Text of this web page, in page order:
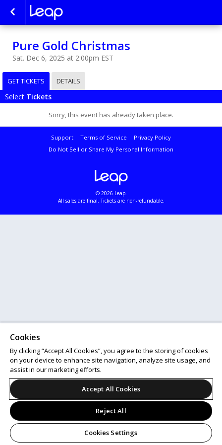
Pure Gold Christmas
Sat. Dec 6, 2025 at 2:00pm EST
GET TICKETS DETAILS
Select Tickets
Sorry, this event has already taken place.
Support Terms of Service
Privacy Policy
Do Not Sell or Share My Personal Information
© 2026 Leap.
All sales are final. Tickets are non-refundable.
Cookies
By clicking “Accept All Cookies”, you agree to the storing of cookies
on your device to enhance site navigation, analyze site usage, and
assist in our marketing efforts.
Accept All Cookies
Reject All
Cookies Settings